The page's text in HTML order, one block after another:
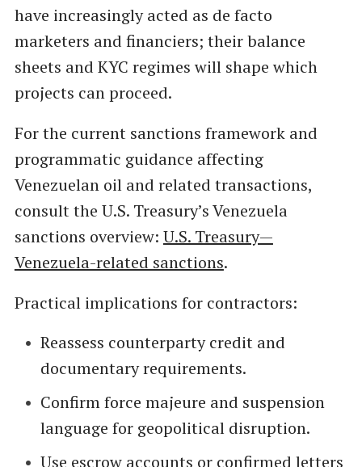
have increasingly acted as de facto
marketers and financiers; their balance
sheets and KYC regimes will shape which
projects can proceed.
For the current sanctions framework and
programmatic guidance affecting
Venezuelan oil and related transactions,
consult the U.S. Treasury’s Venezuela
sanctions overview: U.S. Treasury—
Venezuela-related sanctions.
Practical implications for contractors:
Reassess counterparty credit and
documentary requirements.
Confirm force majeure and suspension
language for geopolitical disruption.
Use escrow accounts or confirmed letters